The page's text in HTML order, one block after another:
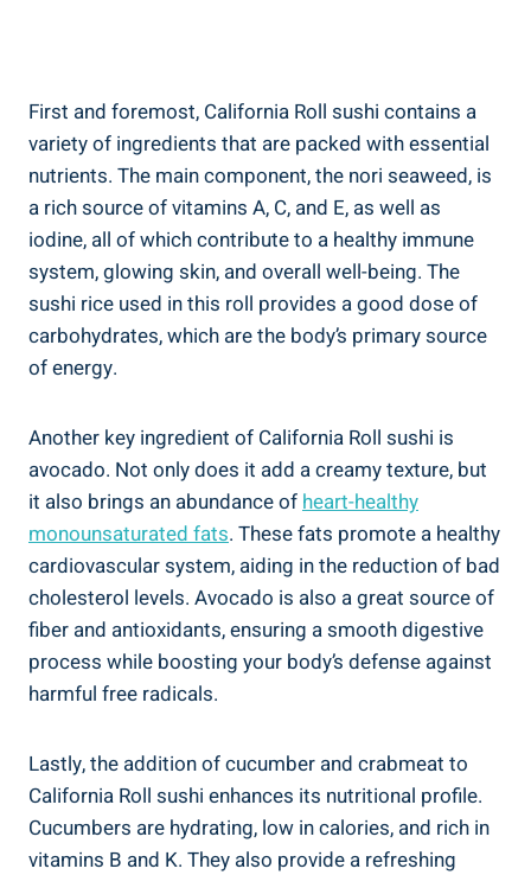
First and foremost, California Roll sushi contains a
variety of ingredients that are packed with essential
nutrients. The main component, the nori seaweed, is
a rich source of vitamins A, C, and E, as well as
iodine, all of which contribute to a healthy immune
system, glowing skin, and overall well-being. The
sushi rice used in this roll provides a good dose of
carbohydrates, which are the body’s primary source
of energy.
Another key ingredient of California Roll sushi is
avocado. Not only does it add a creamy texture, but
it also brings an abundance ofheart-healthy
monounsaturated fats. These fats promote a healthy
cardiovascular system, aiding in the reduction of bad
cholesterol levels. Avocado is also a great source of
fiber and antioxidants, ensuring a smooth digestive
process while boosting your body’s defense against
harmful free radicals.
Lastly, the addition of cucumber and crabmeat to
California Roll sushi enhances its nutritional profile.
Cucumbers are hydrating, low in calories, and rich in
vitamins B and K. They also provide a refreshing